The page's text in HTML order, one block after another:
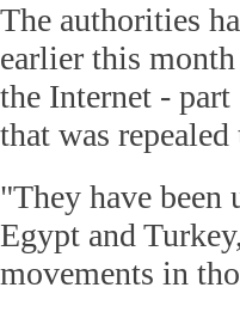
The authorities
earlier this
the Internet -
that was
"They have been
Egypt and
movements in